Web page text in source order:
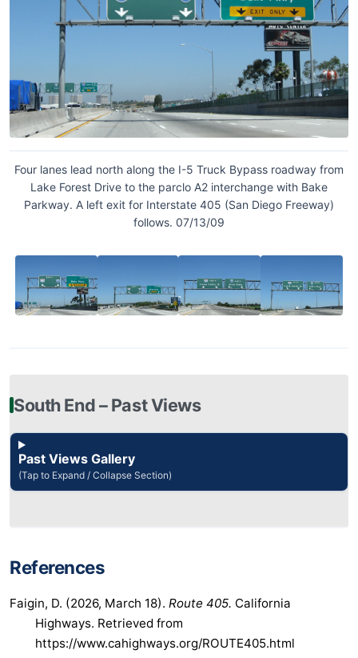
Four lanes lead north along the I-5 Truck Bypass roadway from
Lake Forest Drive to the parclo A2 interchange with Bake
Parkway. A left exit for Interstate 405 (San Diego Freeway)
follows. 07/13/09
South End – Past Views
Past Views Gallery
(Tap to Expand / Collapse Section)
References
Faigin, D. (2026, March 18). Route 405. California
Highways. Retrieved from
https://www.cahighways.org/ROUTE405.html